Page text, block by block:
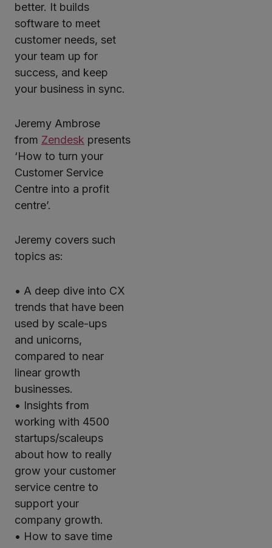
better. It builds
software to meet
customer needs, set
your team up for
success, and keep
your business in sync.
Jeremy Ambrose
from Zendesk presents
‘How to turn your
Customer Service
Centre into a profit
centre’.
Jeremy covers such
topics as:
• A deep dive into CX
trends that have been
used by scale-ups
and unicorns,
compared to near
linear growth
businesses.
• Insights from
working with 4500
startups/scaleups
about how to really
grow your customer
service centre to
support your
company growth.
• How to save time